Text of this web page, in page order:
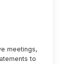
meetings,
to